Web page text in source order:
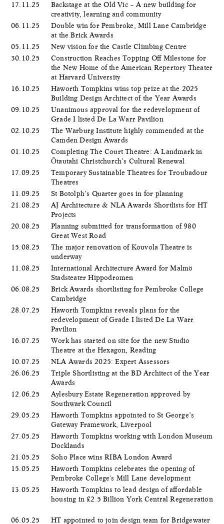
17.11.25
Backstage at the Old Vic – A new building for
creativity, learning and community
06.11.25
Double win for Pembroke, Mill Lane Cambridge
at the Brick Awards
05.11.25
New vision for the Castle Climbing Centre
30.10.25
Construction Reaches Topping Off Milestone for
the New Home of the American Repertory Theater
at Harvard University
16.10.25
Haworth Tompkins wins top prize at the 2025
Building Design Architect of the Year Awards
09.10.25
Unanimous approval for the redevelopment of
Grade I listed De La Warr Pavilion
02.10.25
The Warburg Institute highly commended at the
Camden Design Awards
01.10.25
Completing The Court Theatre: A Landmark in
Ōtautahi Christchurch’s Cultural Renewal
17.09.25
Temporary Sustainable Theatres for Troubadour
Theatres
11.09.25
St Botolph’s Quarter goes in for planning
21.08.25
AJ Architecture & NLA Awards Shortlists for HT
Projects
20.08.25
Planning submitted for transformation of 980
Great West Road
15.08.25
The major renovation of Kouvola Theatre is
underway
11.08.25
International Architecture Award for Malmö
Stadsteater Hippodromen
06.08.25
Brick Awards shortlisting for Pembroke College
Cambridge
28.07.25
Haworth Tompkins reveals plans for the
redevelopment of Grade I listed De La Warr
Pavilion
16.07.25
Work has started on site for the new Studio
Theatre at the Hexagon, Reading
10.07.25
NLA Awards 2025: Expert Assessors
26.06.25
Triple Shortlisting at the BD Architect of the Year
Awards
12.06.25
Aylesbury Estate Regeneration approved by
Southwark Council
29.05.25
Haworth Tompkins appointed to St George’s
Gateway Framework, Liverpool
27.05.25
Haworth Tompkins working with London Museum
Docklands
21.05.25
Soho Place wins RIBA London Award
15.05.25
Haworth Tompkins celebrates the opening of
Pembroke College's Mill Lane development
13.05.25
Haworth Tompkins to lead design of affordable
housing in £2.5 Billion York Central Regeneration
06.05.25 HT appointed to join design team for Bridgewater